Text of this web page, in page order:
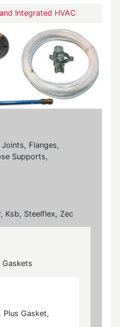
Integrated HVAC
Flanges,
Supports,
Ksb, Steelflex, Zec
Gaskets
Plus Gasket,